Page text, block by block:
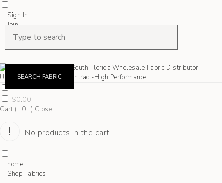
Sign In
Join
Shop Fabrics
Contact
SEARCH FABRIC
$0.00
Cart (
0 ) Close
No products in the cart.
home
Shop Fabrics